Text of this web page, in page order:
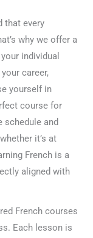
that every
why we offer a
individual
career,
yourself in
course for
schedule and
it’s at
French is a
aligned with
French courses
Each lesson is